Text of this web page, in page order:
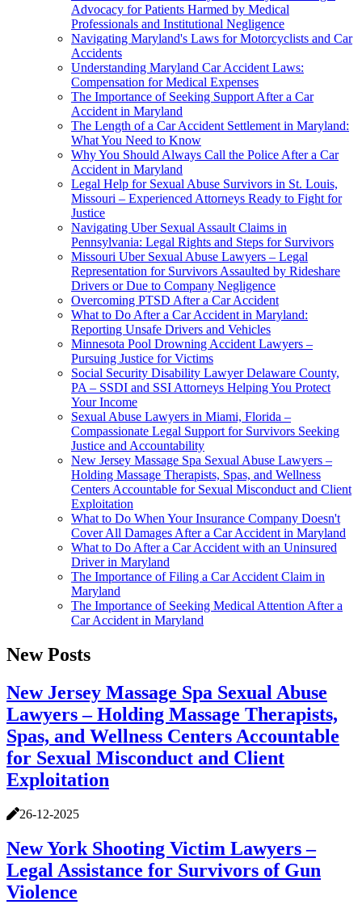
Advocacy for Patients Harmed by Medical
Professionals and Institutional Negligence
Navigating Maryland's Laws for Motorcyclists and Car
Accidents
Understanding Maryland Car Accident Laws:
Compensation for Medical Expenses
The Importance of Seeking Support After a Car
Accident in Maryland
The Length of a Car Accident Settlement in Maryland:
What You Need to Know
Why You Should Always Call the Police After a Car
Accident in Maryland
Legal Help for Sexual Abuse Survivors in St. Louis,
Missouri – Experienced Attorneys Ready to Fight for
Justice
Navigating Uber Sexual Assault Claims in
Pennsylvania: Legal Rights and Steps for Survivors
Missouri Uber Sexual Abuse Lawyers – Legal
Representation for Survivors Assaulted by Rideshare
Drivers or Due to Company Negligence
Overcoming PTSD After a Car Accident
What to Do After a Car Accident in Maryland:
Reporting Unsafe Drivers and Vehicles
Minnesota Pool Drowning Accident Lawyers –
Pursuing Justice for Victims
Social Security Disability Lawyer Delaware County,
PA – SSDI and SSI Attorneys Helping You Protect
Your Income
Sexual Abuse Lawyers in Miami, Florida –
Compassionate Legal Support for Survivors Seeking
Justice and Accountability
New Jersey Massage Spa Sexual Abuse Lawyers –
Holding Massage Therapists, Spas, and Wellness
Centers Accountable for Sexual Misconduct and Client
Exploitation
What to Do When Your Insurance Company Doesn't
Cover All Damages After a Car Accident in Maryland
What to Do After a Car Accident with an Uninsured
Driver in Maryland
The Importance of Filing a Car Accident Claim in
Maryland
The Importance of Seeking Medical Attention After a
Car Accident in Maryland
New Posts
New Jersey Massage Spa Sexual Abuse
Lawyers – Holding Massage Therapists,
Spas, and Wellness Centers Accountable
for Sexual Misconduct and Client
Exploitation
26-12-2025
New York Shooting Victim Lawyers –
Legal Assistance for Survivors of Gun
Violence